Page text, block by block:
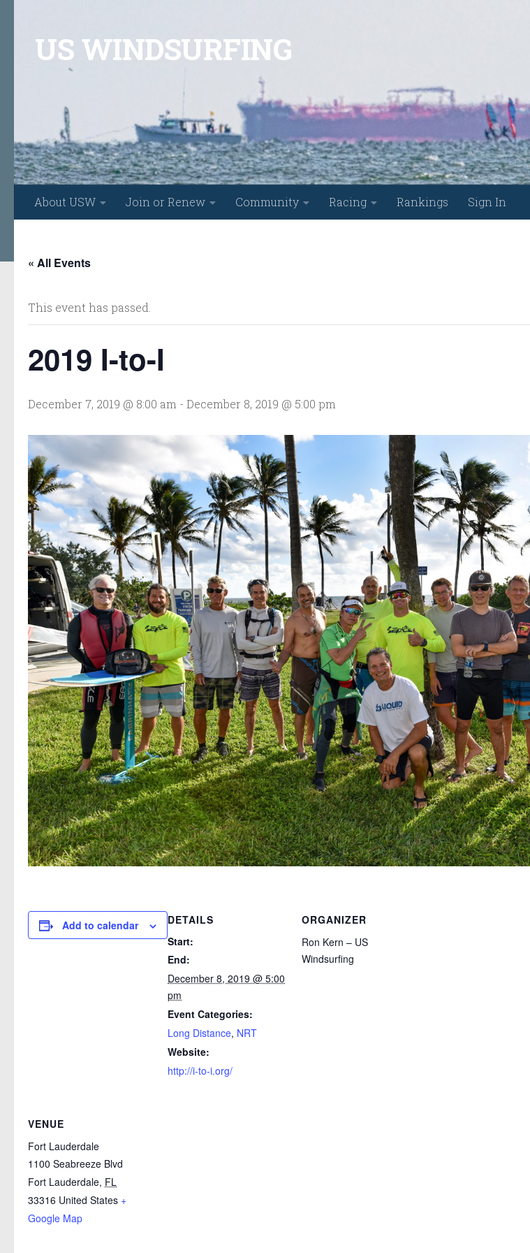
US WINDSURFING
About USW Join or Renew Community Racing Rankings Sign In
« All Events
This event has passed.
2019 I-to-I
December 7, 2019 @ 8:00 am - December 8, 2019 @ 5:00 pm
Add to calendar
DETAILS
Start:
End:
December 8, 2019 @ 5:00
pm
Event Categories:
Long Distance, NRT
Website:
http://i-to-i.org/
ORGANIZER
Ron Kern – US
Windsurfing
VENUE
Fort Lauderdale
1100 Seabreeze Blvd
Fort Lauderdale, FL
33316 United States +
Google Map